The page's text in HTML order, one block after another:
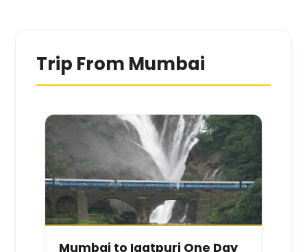
Trip From Mumbai
Mumbai to Igatpuri One Day